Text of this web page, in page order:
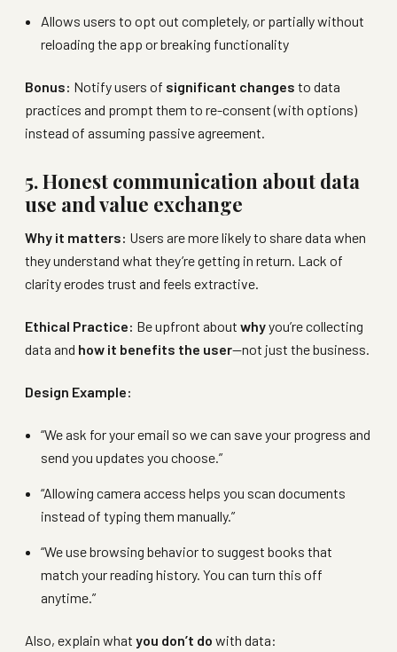
Allows users to opt out completely, or partially without
reloading the app or breaking functionality
Bonus: Notify users of significant changes to data
practices and prompt them to re-consent (with options)
instead of assuming passive agreement.
5. Honest communication about data
use and value exchange
Why it matters: Users are more likely to share data when
they understand what they’re getting in return. Lack of
clarity erodes trust and feels extractive.
Ethical Practice: Be upfront about whyyou’re collecting
data and how it benefits the user—not just the business.
Design Example:
“We ask for your email so we can save your progress and
send you updates you choose.”
“Allowing camera access helps you scan documents
instead of typing them manually.”
“We use browsing behavior to suggest books that
match your reading history. You can turn this off
anytime.”
Also, explain what you don’t do with data: